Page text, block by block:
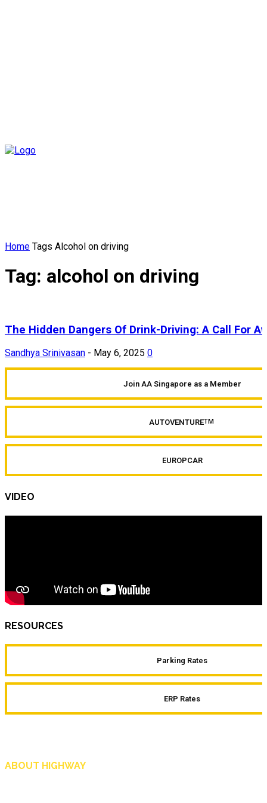
Home Tags Alcohol on driving
Tag: alcohol on driving
The Hidden Dangers Of Drink-Driving: A Call For
Sandhya Srinivasan - May 6, 2025 0
Join AA Singapore as a Member
AUTOVENTURETM
EUROPCAR
VIDEO
RESOURCES
Parking Rates
ERP Rates
ABOUT HIGHWAY